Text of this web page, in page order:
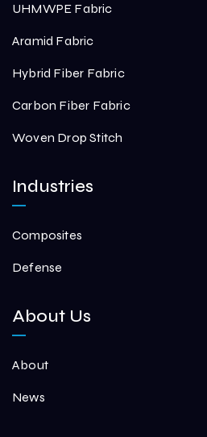
UHMWPE Fabric
Aramid Fabric
Hybrid Fiber Fabric
Carbon Fiber Fabric
Woven Drop Stitch
Industries
Composites
Defense
About Us
About
News